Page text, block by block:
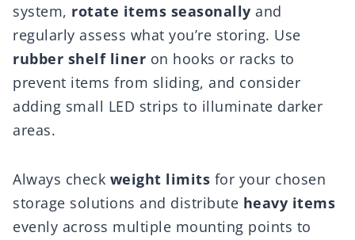
system, rotate items seasonally and
regularly assess what you’re storing. Use
rubber shelf liner on hooks or racks to
prevent items from sliding, and consider
adding small LED strips to illuminate darker
areas.
Always check weight limits for your chosen
storage solutions and distribute heavy items
evenly across multiple mounting points to